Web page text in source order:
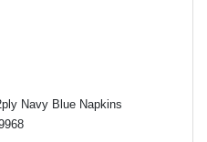
Navy Blue Napkins